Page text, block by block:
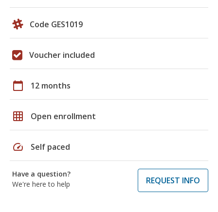
Code GES1019
Voucher included
calendar_today 12 months
grid_on Open enrollment
speed Self paced
Have a question?
We're here to help
REQUEST INFO